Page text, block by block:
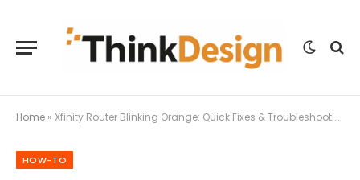
Home » Xfinity Router Blinking Orange: Quick Fixes & Troubleshooting Guide
HOW-TO